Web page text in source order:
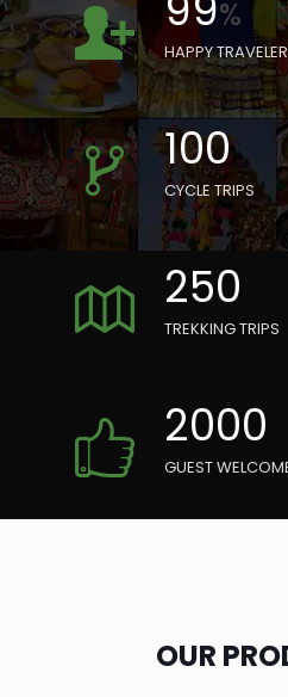
%
HAPPY
100
CYCLE TRIPS
250
TREKKING TRIPS
2000
GUEST
OUR